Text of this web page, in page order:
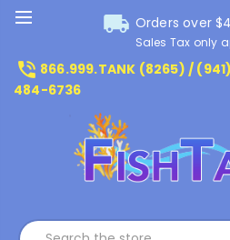
local_shipping Orders over
Sales Tax only
phone_in_talk 866.999.TANK (8265) / (941)
484-6736